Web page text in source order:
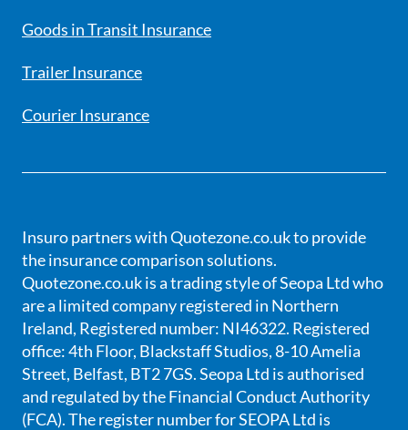
Goods in Transit Insurance
Trailer Insurance
Courier Insurance
Insuro partners with Quotezone.co.uk to provide
the insurance comparison solutions.
Quotezone.co.uk is a trading style of Seopa Ltd who
are a limited company registered in Northern
Ireland, Registered number: NI46322. Registered
office: 4th Floor, Blackstaff Studios, 8-10 Amelia
Street, Belfast, BT2 7GS. Seopa Ltd is authorised
and regulated by the Financial Conduct Authority
(FCA). The register number for SEOPA Ltd is